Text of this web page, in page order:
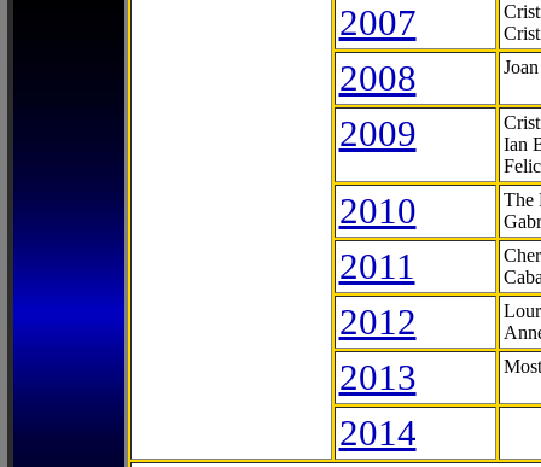
2007
2008
2009
Ian
2010
The
2011
2012
2013
2014